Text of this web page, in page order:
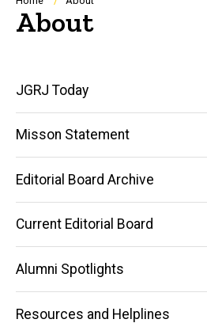
Breadcrumb
About
Main
navigation
JGRJ Today
Misson Statement
Editorial Board Archive
Current Editorial Board
Alumni Spotlights
Resources and Helplines